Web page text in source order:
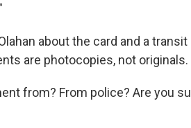
about the card and a
are photocopies, not originals.
from? From police? Are you